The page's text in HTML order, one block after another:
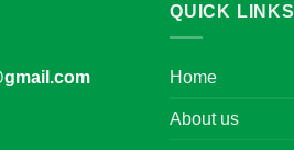
QUICK LINKS
Home
About us